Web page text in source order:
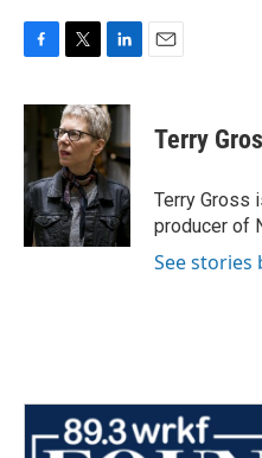
c
b
o
o
k
i
t
t
e
r
n
k
e
d
I
n
Terry
Terry Gross
producer of
See stories